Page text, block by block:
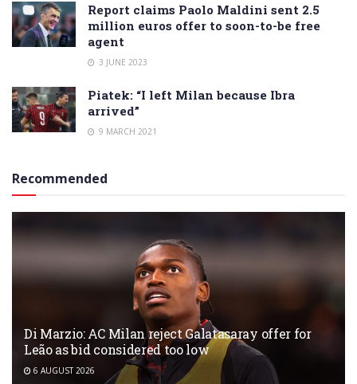
Report claims Paolo Maldini sent 2.5
million euros offer to soon-to-be free
agent
3 JUNE 2023
Piatek: “I left Milan because Ibra
arrived”
9 MARCH 2021
Recommended
Di Marzio: AC Milan reject Galatasaray offer for
Leão as bid considered too low
6 AUGUST 2026